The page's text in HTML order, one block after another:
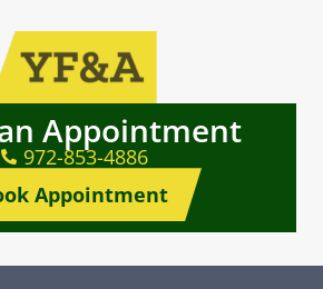
Appointment
972-853-4886
Appointment